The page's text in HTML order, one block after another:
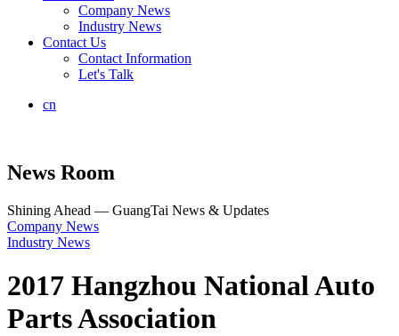
Company News
Industry News
Contact Us
Contact Information
Let's Talk
cn
News Room
Shining Ahead — GuangTai News & Updates
Company News
Industry News
2017 Hangzhou National Auto
Parts Association